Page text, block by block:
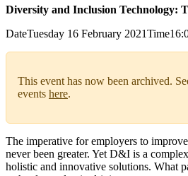
Diversity and Inclusion Technology:
DateTuesday 16 February 2021Time
This event has now been archived.
events here.
The imperative for employers to
never been greater. Yet D&I is a
holistic and innovative solutions. What